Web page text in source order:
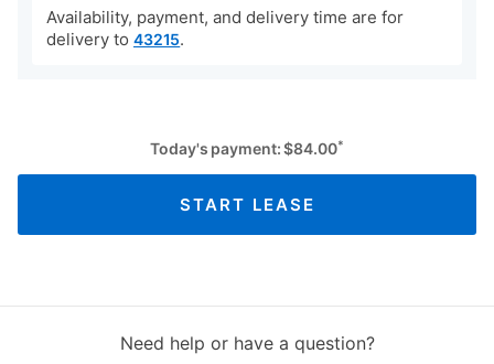
Availability, payment, and delivery time are for
delivery to 43215.
Today's payment:$84.00*
START LEASE
Need help or have a question?